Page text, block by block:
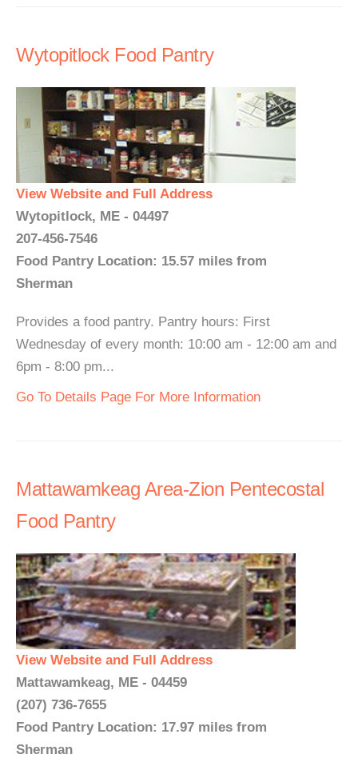
Wytopitlock Food Pantry
View Website and Full Address
Wytopitlock, ME - 04497
207-456-7546
Food Pantry Location: 15.57 miles from
Sherman
Provides a food pantry. Pantry hours: First
Wednesday of every month: 10:00 am - 12:00 am and
6pm - 8:00 pm...
Go To Details Page For More Information
Mattawamkeag Area-Zion Pentecostal
Food Pantry
View Website and Full Address
Mattawamkeag, ME - 04459
(207) 736-7655
Food Pantry Location: 17.97 miles from
Sherman